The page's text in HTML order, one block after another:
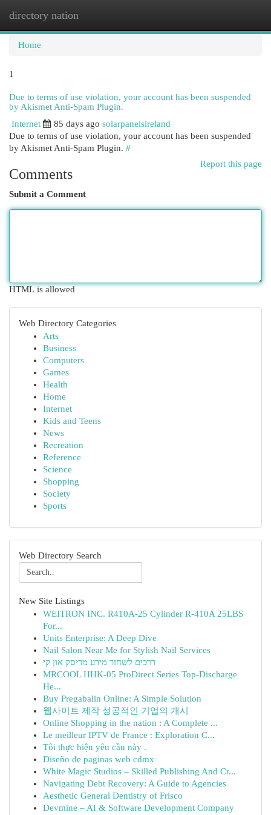
directory nation
Home
1
Due to terms of use violation, your account has been suspended
by Akismet Anti-Spam Plugin.
Internet
85 days ago solarpanelsireland
Due to terms of use violation, your account has been suspended
by Akismet Anti-Spam Plugin. #
Report this page
Comments
Submit a Comment
HTML is allowed
Web Directory Categories
Arts
Business
Computers
Games
Health
Home
Internet
Kids and Teens
News
Recreation
Reference
Science
Shopping
Society
Sports
Web Directory Search
New Site Listings
WEITRON INC. R410A-25 Cylinder R-410A 25LBS
For...
Units Enterprise: A Deep Dive
Nail Salon Near Me for Stylish Nail Services
דרכים לשחזר מידע מדיסק און קי
MRCOOL HHK-05 ProDirect Series Top-Discharge
He...
Buy Pregabalin Online: A Simple Solution
웹사이트 제작 성공적인 기업의 개시
Online Shopping in the nation : A Complete ...
Le meilleur IPTV de France : Exploration C...
Tôi thực hiện yêu cầu này .
Diseño de paginas web cdmx
White Magic Studios – Skilled Publishing And Cr...
Navigating Debt Recovery: A Guide to Agencies
Aesthetic General Dentistry of Frisco
Devmine – AI & Software Development Company